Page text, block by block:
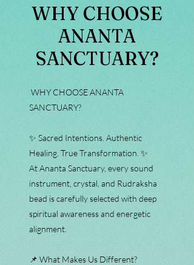
WHY CHOOSE
ANANTA
SANCTUARY?
WHY CHOOSE ANANTA
SANCTUARY?
✨ Sacred Intentions. Authentic
Healing. True Transformation. ✨
At Ananta Sanctuary, every sound
instrument, crystal, and Rudraksha
bead is carefully selected with deep
spiritual awareness and energetic
alignment.
📌 What Makes Us Different?